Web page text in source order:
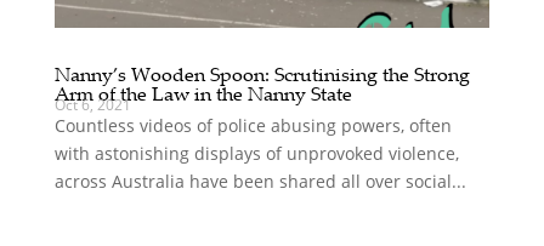
Nanny’s Wooden Spoon: Scrutinising the Strong
Arm of the Law in the Nanny State
Oct 6, 2021
Countless videos of police abusing powers, often
with astonishing displays of unprovoked violence,
across Australia have been shared all over social...